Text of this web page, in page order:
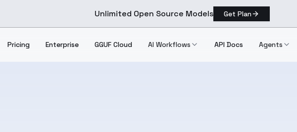
Unlimited Open Source Models Get Plan
Pricing Enterprise GGUF Cloud AI Workflows API Docs Agents